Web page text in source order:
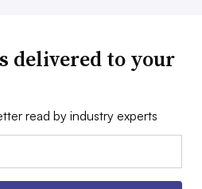
delivered to your
read by industry experts